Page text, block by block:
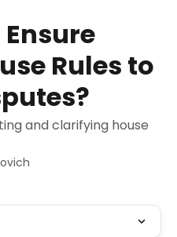
Ensure
Rules to
and clarifying house